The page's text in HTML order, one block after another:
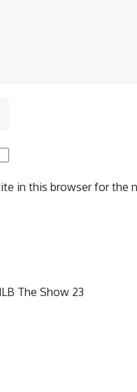
in this browser for the